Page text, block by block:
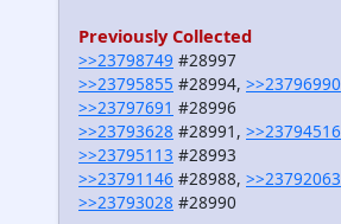
Previously Collected
>>23798749 #28997
>>23795855 #28994, >>23796990
>>23797691 #28996
>>23793628 #28991, >>23794516
>>23795113 #28993
>>23791146 #28988, >>23792063
>>23793028 #28990